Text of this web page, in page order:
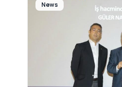
News